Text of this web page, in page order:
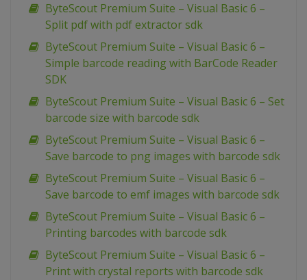
ByteScout Premium Suite – Visual Basic 6 –
Split pdf with pdf extractor sdk
ByteScout Premium Suite – Visual Basic 6 –
Simple barcode reading with BarCode Reader
SDK
ByteScout Premium Suite – Visual Basic 6 – Set
barcode size with barcode sdk
ByteScout Premium Suite – Visual Basic 6 –
Save barcode to png images with barcode sdk
ByteScout Premium Suite – Visual Basic 6 –
Save barcode to emf images with barcode sdk
ByteScout Premium Suite – Visual Basic 6 –
Printing barcodes with barcode sdk
ByteScout Premium Suite – Visual Basic 6 –
Print with crystal reports with barcode sdk